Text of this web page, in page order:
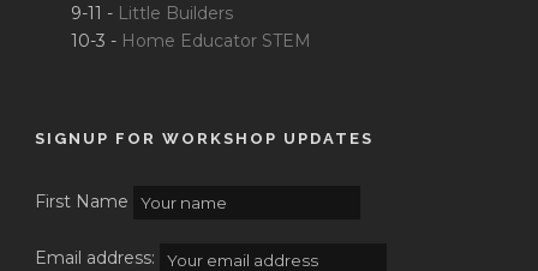
9-11 - Little Builders
10-3 - Home Educator STEM
SIGNUP FOR WORKSHOP UPDATES
First Name
Email address: